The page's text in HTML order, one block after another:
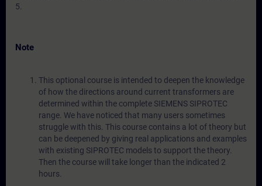
5.
Note
This optional course is intended to deepen the knowledge
of how the directions around current transformers are
determined within the complete SIEMENS SIPROTEC
range. We have noticed that many users sometimes
struggle with this. This course contains a lot of theory but
can be deepened by giving real applications and examples
with existing SIPROTEC models to support the theory.
Then the course will take longer than the indicated 2
hours.